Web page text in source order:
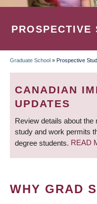
PROSPECTIVE
Graduate School » Prospective
CANADIAN
UPDATES
Review details about
study and work permits
degree students. READ
WHY GRAD